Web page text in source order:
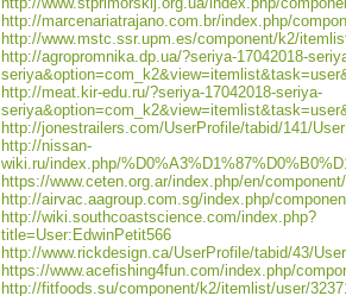
http://marcenariatrajano.com.br/index.php/
http://www.mstc.ssr.upm.es/component/k2/
http://agropromnika.dp.ua/?seriya-17042018-
http://meat.kir-edu.ru/?seriya-17042018-seriya-
http://jonestrailers.com/UserProfile/tabid/141/
http://nissan-
wiki.ru/index.php/
https://www.ceten.org.ar/index.php/en/
http://airvac.aagroup.com.sg/index.php/
http://wiki.southcoastscience.com/index.php?
title=User:EdwinPetit566
http://www.rickdesign.ca/UserProfile/tabid/43/
https://www.acefishing4fun.com/index.php/
http://fitfoods.su/component/k2/itemlist/user/